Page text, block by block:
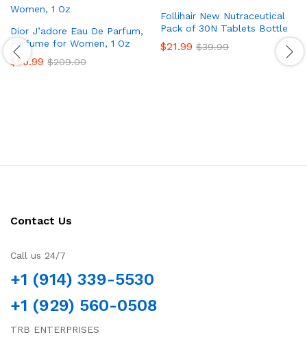
Dior J’adore Eau De Parfum,
Perfume for Women, 1 Oz
$56.99 $209.00
Follihair New Nutraceutical
Pack of 30N Tablets Bottle
$21.99 $39.99
Contact Us
Call us 24/7
+1 (914) 339-5530
+1 (929) 560-0508
TRB ENTERPRISES